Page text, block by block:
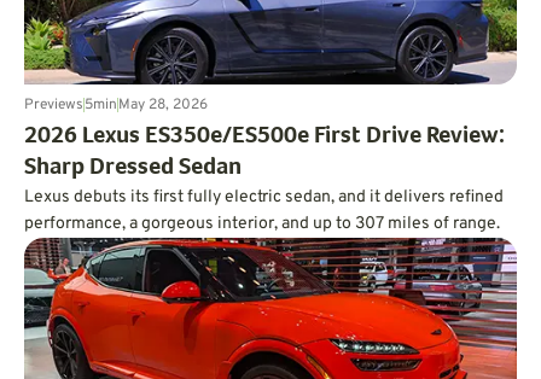
Previews5minMay 28, 2026
2026 Lexus ES350e/ES500e First Drive Review:
Sharp Dressed Sedan
Lexus debuts its first fully electric sedan, and it delivers refined
performance, a gorgeous interior, and up to 307 miles of range.